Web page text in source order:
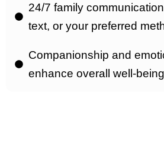
24/7 family
text, or your preferred
Companionship and
enhance overall well-being